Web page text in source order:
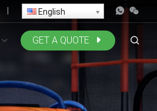
English
GET A QUOTE